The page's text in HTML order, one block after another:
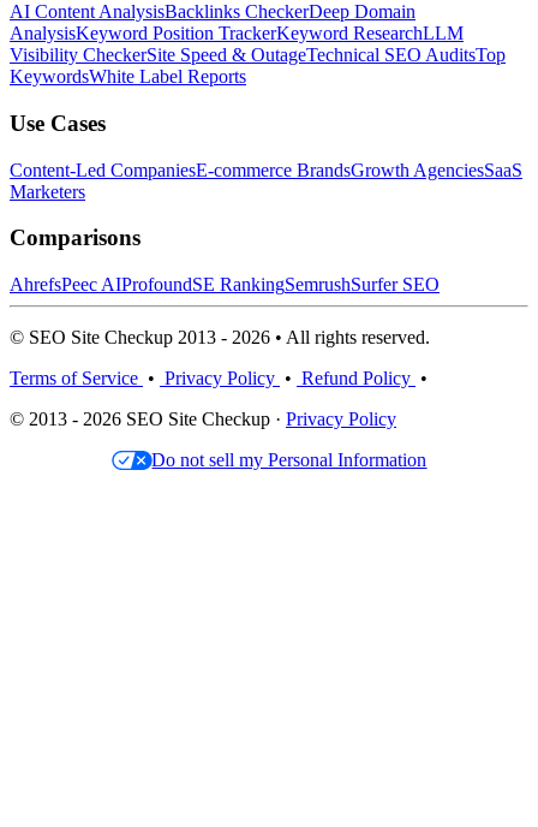
AI Content AnalysisBacklinks CheckerDeep Domain
AnalysisKeyword Position TrackerKeyword ResearchLLM
Visibility CheckerSite Speed & OutageTechnical SEO AuditsTop
KeywordsWhite Label Reports
Use Cases
Content-Led CompaniesE-commerce BrandsGrowth AgenciesSaaS
Marketers
Comparisons
AhrefsPeec AIProfoundSE RankingSemrushSurfer SEO
© SEO Site Checkup 2013 - 2026 • All rights reserved.
Terms of Service • Privacy Policy • Refund Policy •
© 2013 - 2026 SEO Site Checkup · Privacy Policy
Do not sell my Personal Information